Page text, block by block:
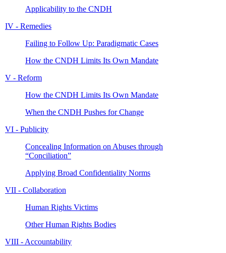
Applicability to the CNDH
IV - Remedies
Failing to Follow Up: Paradigmatic Cases
How the CNDH Limits Its Own Mandate
V - Reform
How the CNDH Limits Its Own Mandate
When the CNDH Pushes for Change
VI - Publicity
Concealing Information on Abuses through
“Conciliation”
Applying Broad Confidentiality Norms
VII - Collaboration
Human Rights Victims
Other Human Rights Bodies
VIII - Accountability